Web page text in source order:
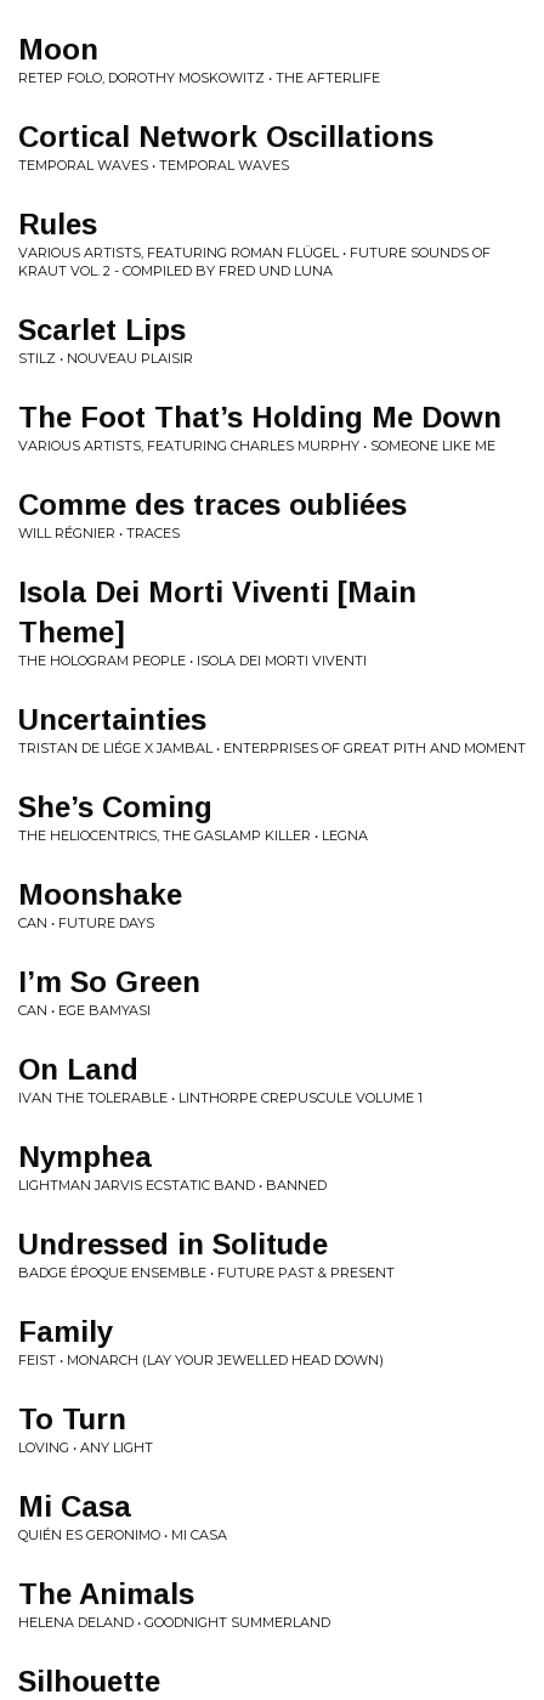
Moon
RETEP FOLO, DOROTHY MOSKOWITZ • THE AFTERLIFE
Cortical Network Oscillations
TEMPORAL WAVES • TEMPORAL WAVES
Rules
VARIOUS ARTISTS, FEATURING ROMAN FLÜGEL • FUTURE SOUNDS OF
KRAUT VOL. 2 - COMPILED BY FRED UND LUNA
Scarlet Lips
STILZ • NOUVEAU PLAISIR
The Foot That’s Holding Me Down
VARIOUS ARTISTS, FEATURING CHARLES MURPHY • SOMEONE LIKE ME
Comme des traces oubliées
WILL RÉGNIER • TRACES
Isola Dei Morti Viventi [Main
Theme]
THE HOLOGRAM PEOPLE • ISOLA DEI MORTI VIVENTI
Uncertainties
TRISTAN DE LIÉGE X JAMBAL • ENTERPRISES OF GREAT PITH AND MOMENT
She’s Coming
THE HELIOCENTRICS, THE GASLAMP KILLER • LEGNA
Moonshake
CAN • FUTURE DAYS
I’m So Green
CAN • EGE BAMYASI
On Land
IVAN THE TOLERABLE • LINTHORPE CREPUSCULE VOLUME 1
Nymphea
LIGHTMAN JARVIS ECSTATIC BAND • BANNED
Undressed in Solitude
BADGE ÉPOQUE ENSEMBLE • FUTURE PAST & PRESENT
Family
FEIST • MONARCH (LAY YOUR JEWELLED HEAD DOWN)
To Turn
LOVING • ANY LIGHT
Mi Casa
QUIÉN ES GERONIMO • MI CASA
The Animals
HELENA DELAND • GOODNIGHT SUMMERLAND
Silhouette